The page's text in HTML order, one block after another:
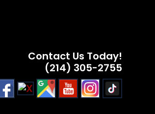
Contact Us Today!
(214) 305-2755